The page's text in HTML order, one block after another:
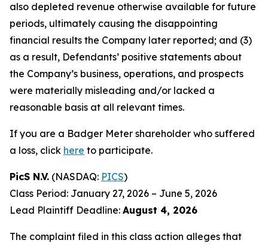
also depleted revenue otherwise available for future
periods, ultimately causing the disappointing
financial results the Company later reported; and (3)
as a result, Defendants’ positive statements about
the Company’s business, operations, and prospects
were materially misleading and/or lacked a
reasonable basis at all relevant times.
If you are a Badger Meter shareholder who suffered
a loss, click here to participate.
PicS N.V. (NASDAQ: PICS)
Class Period: January 27, 2026 – June 5, 2026
Lead Plaintiff Deadline: August 4, 2026
The complaint filed in this class action alleges that